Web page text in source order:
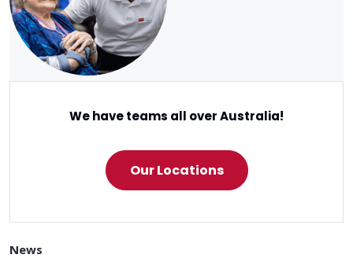
We have teams all over Australia!
Our Locations
News